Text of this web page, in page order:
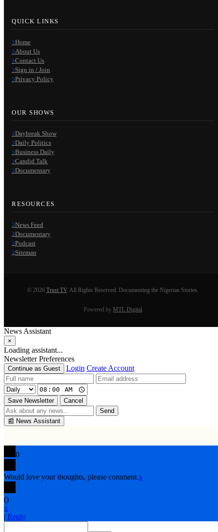
QUICK LINKS
Home
About Us
Contact Us
Sign in / Join
Privacy Policy
OUR SHOWS
Daybreak Show
Daily Politics
Business Daily
Candid Talk
Documentary
RESOURCES
News Feed
Documentary
Podcast
Sitemap
© 2026 Trust TV. All Rights Reserved. Documenting the Nigerian Stories.
Powered by MTL Digital
News Assistant
×
Loading assistant...
Newsletter Preferences
Continue as Guest Login Create Account
Save Newsletter
Cancel
Send
📰 News Assistant
0
Would love your thoughts, please comment.x
()
x
| Reply